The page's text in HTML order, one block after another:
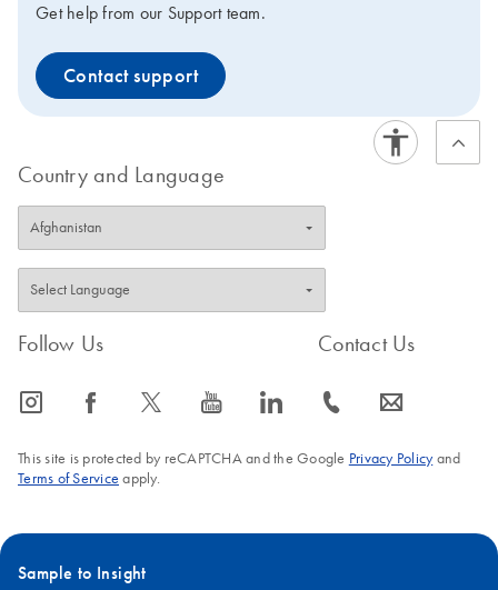
Get help from our Support team.
Contact support
Country and Language
Follow Us
icon_0065_instagram-s icon_0064_facebook-s icon_0340_cc_gen_x-s icon_0077_youtube-s icon_0066_linkedin-s
Contact Us
icon_0072_phone-s icon_0063_envelope-s
This site is protected by reCAPTCHA and the Google Privacy Policyand
Terms of Service apply.
Sample to Insight